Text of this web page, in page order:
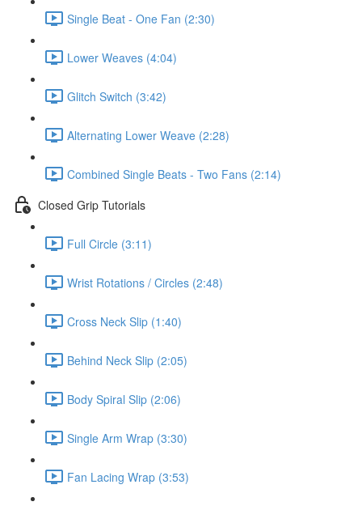
Single Beat - One Fan (2:30)
Lower Weaves (4:04)
Glitch Switch (3:42)
Alternating Lower Weave (2:28)
Combined Single Beats - Two Fans (2:14)
Closed Grip Tutorials
Full Circle (3:11)
Wrist Rotations / Circles (2:48)
Cross Neck Slip (1:40)
Behind Neck Slip (2:05)
Body Spiral Slip (2:06)
Single Arm Wrap (3:30)
Fan Lacing Wrap (3:53)